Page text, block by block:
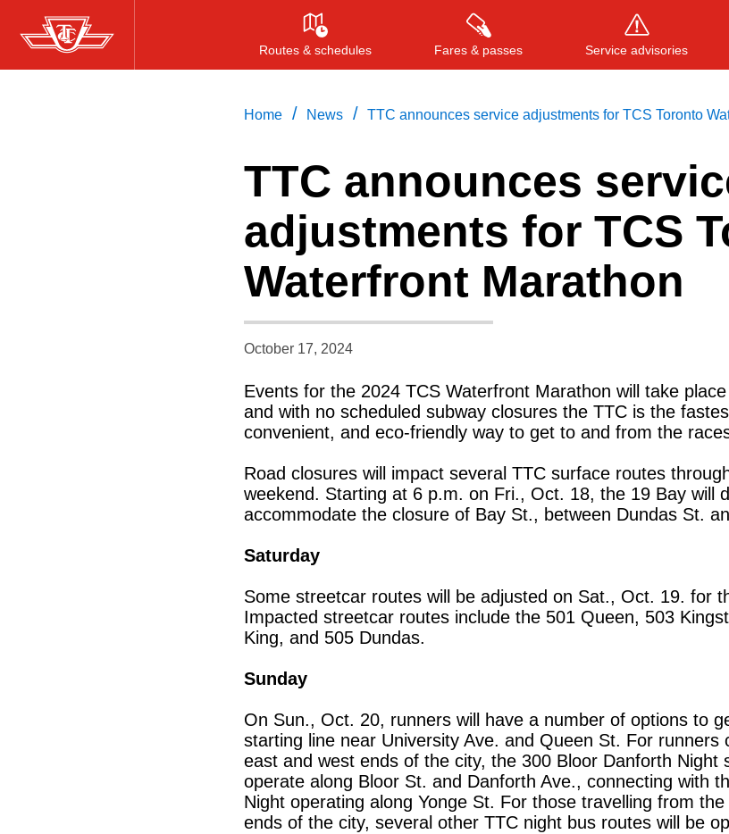
Skip
to
Routes & schedules Fares & passes Service advisories
Press ENTER to search, or ESC to
Home / News / TTC announces service adjustments for TCS Toronto
TTC announces
adjustments for TCS
Waterfront Marathon
October 17, 2024
Events for the 2024 TCS Waterfront Marathon will take
and with no scheduled subway closures the TTC is the
convenient, and eco-friendly way to get to and from the
Road closures will impact several TTC surface routes
weekend. Starting at 6 p.m. on Fri., Oct. 18, the 19 Bay will
accommodate the closure of Bay St., between Dundas St.
Saturday
Some streetcar routes will be adjusted on Sat., Oct. 19. for
Impacted streetcar routes include the 501 Queen, 503
King, and 505 Dundas.
Sunday
On Sun., Oct. 20, runners will have a number of options to
starting line near University Ave. and Queen St. For runners
east and west ends of the city, the 300 Bloor Danforth Night
operate along Bloor St. and Danforth Ave., connecting with
Night operating along Yonge St. For those travelling from
ends of the city, several other TTC night bus routes will be